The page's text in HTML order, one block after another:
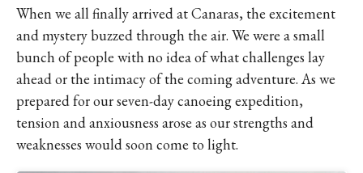
When we all finally arrived at Canaras, the excitement
and mystery buzzed through the air. We were a small
bunch of people with no idea of what challenges lay
ahead or the intimacy of the coming adventure. As we
prepared for our seven-day canoeing expedition,
tension and anxiousness arose as our strengths and
weaknesses would soon come to light.